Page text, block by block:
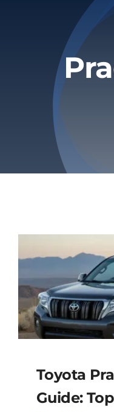
Privacy Policy
Refund & Returns
Toyota
Guide: